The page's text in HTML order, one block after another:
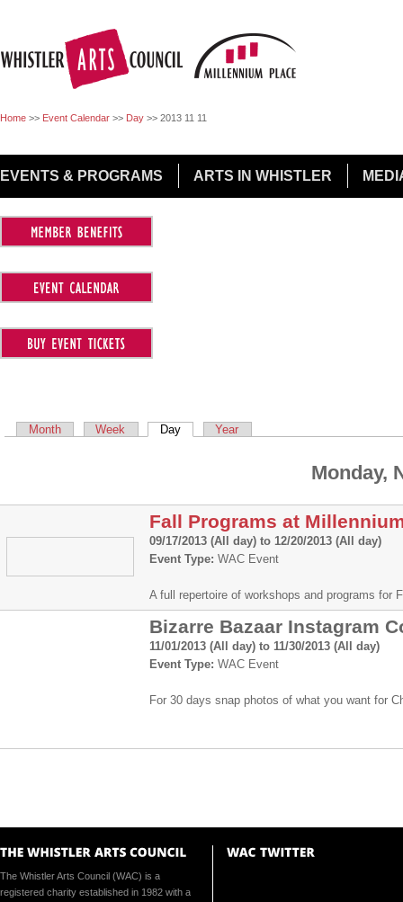
Home >> Event Calendar >> Day >> 2013 11 11
EVENTS & PROGRAMS ARTS IN WHISTLER
Primary tabs
Month Week Day (active tab)
Year
Monday,
Fall Programs at
09/17/2013 (All day) to12/20/2013 (All day)
Event Type: WAC Event
A full repertoire of workshops and programs
Bizarre Bazaar Instagram
11/01/2013 (All day) to11/30/2013 (All day)
Event Type: WAC Event
For 30 days snap photos of what you want for
The Whistler Arts Council (WAC) is a
registered charity established in 1982 with a